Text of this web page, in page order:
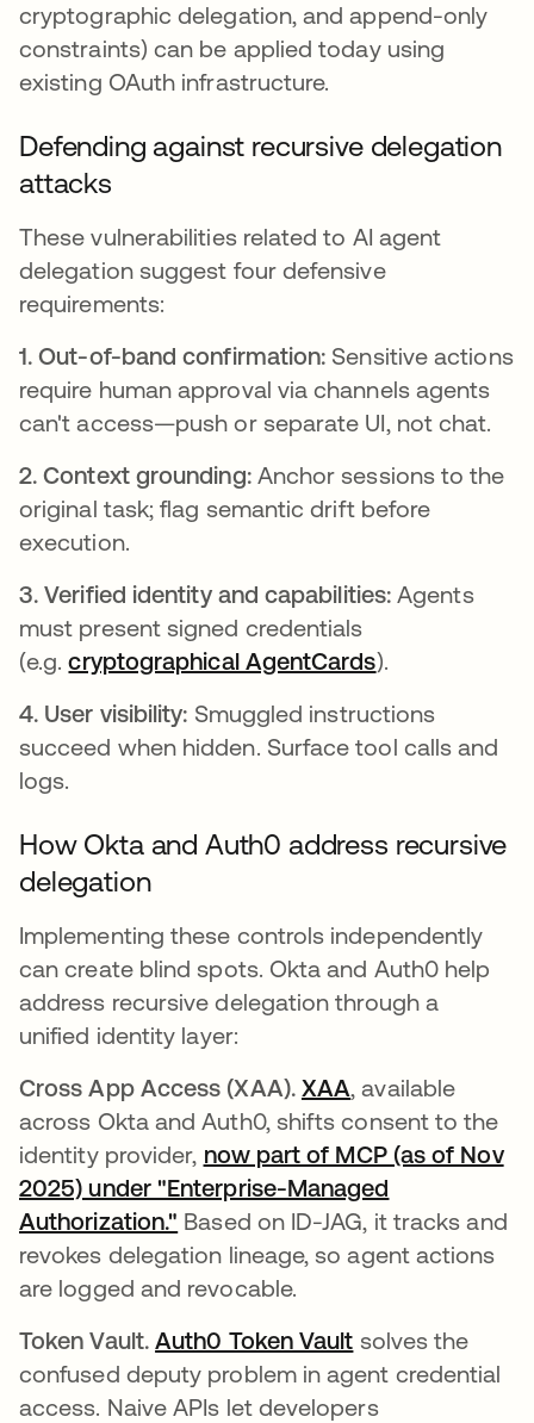
cryptographic delegation, and append-only
constraints) can be applied today using
existing OAuth infrastructure.
Defending against recursive delegation
attacks
These vulnerabilities related to AI agent
delegation suggest four defensive
requirements:
1. Out-of-band confirmation: Sensitive actions
require human approval via channels agents
can't access—push or separate UI, not chat.
2. Context grounding:Anchor sessions to the
original task; flag semantic drift before
execution.
3. Verified identity and capabilities: Agents
must present signed credentials
(e.g.cryptographical AgentCardsopens in a
).
4. User visibility: Smuggled instructions
succeed when hidden. Surface tool calls and
logs.
How Okta and Auth0 address recursive
delegation
Implementing these controls independently
can create blind spots. Okta and Auth0 help
address recursive delegation through a
unified identity layer:
Cross App Access (XAA). XAA, available
across Okta and Auth0, shifts consent to the
identity provider, now part of MCP (as of Nov
2025) under "Enterprise-Managed
Authorization." Based on ID-JAG, it tracks and
revokes delegation lineage, so agent actions
are logged and revocable.
Token Vault. Auth0 Token Vault solves the
confused deputy problem in agent credential
access. Naive APIs let developers